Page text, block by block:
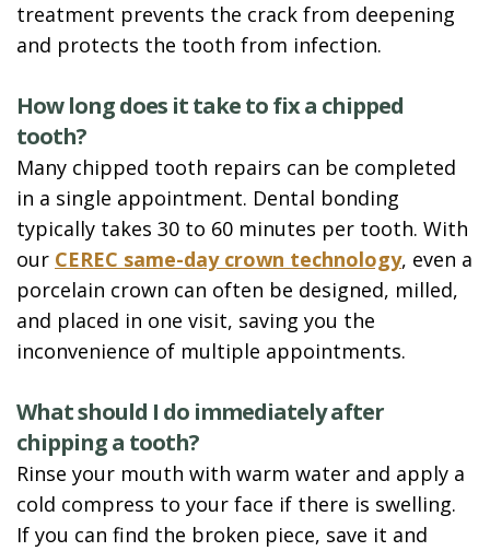
treatment prevents the crack from deepening
and protects the tooth from infection.
How long does it take to fix a chipped
tooth?
Many chipped tooth repairs can be completed
in a single appointment. Dental bonding
typically takes 30 to 60 minutes per tooth. With
our CEREC same-day crown technology, even a
porcelain crown can often be designed, milled,
and placed in one visit, saving you the
inconvenience of multiple appointments.
What should I do immediately after
chipping a tooth?
Rinse your mouth with warm water and apply a
cold compress to your face if there is swelling.
If you can find the broken piece, save it and